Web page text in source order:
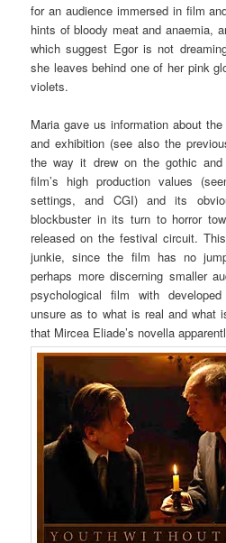
for an audience immersed in film
hints of bloody meat and anaemia,
which suggest Egor is not
she leaves behind one of her pink
violets.
Maria gave us information about
and exhibition (see also the
the way it drew on the gothic and
film’s high production values
settings, and CGI) and its
blockbuster in its turn to horror
released on the festival circuit.
junkie, since the film has no
perhaps more discerning smaller
psychological film with
unsure as to what is real and what
that Mircea Eliade’s novella